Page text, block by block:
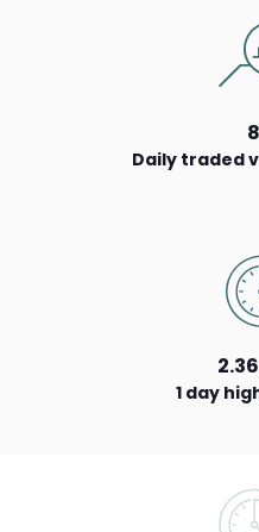
Daily traded
1 day